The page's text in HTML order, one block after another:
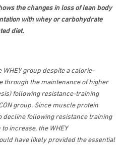
the changes in loss of lean body
with whey or carbohydrate
diet.
group despite a calorie-
through the maintenance of higher
following resistance-training
group. Since muscle protein
decline following resistance training
increase, the WHEY
have likely provided the essential